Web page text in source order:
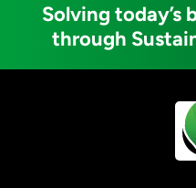
Solving today’s
through